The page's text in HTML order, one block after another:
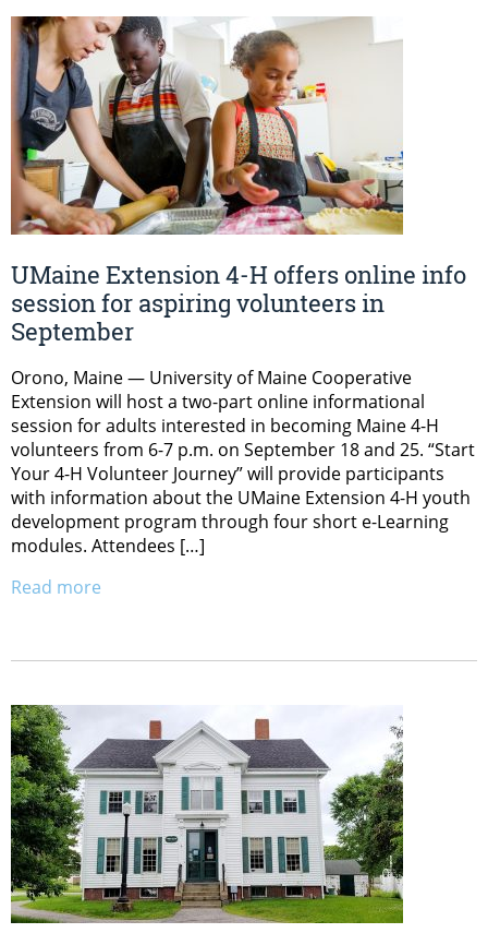
UMaine Extension 4-H offers online info
session for aspiring volunteers in
September
Orono, Maine — University of Maine Cooperative
Extension will host a two-part online informational
session for adults interested in becoming Maine 4-H
volunteers from 6-7 p.m. on September 18 and 25. “Start
Your 4-H Volunteer Journey” will provide participants
with information about the UMaine Extension 4-H youth
development program through four short e-Learning
modules. Attendees […]
Read more